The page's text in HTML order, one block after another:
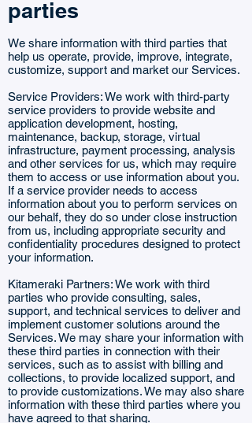
parties
We share information with third parties that
help us operate, provide, improve, integrate,
customize, support and market our Services.
Service Providers: We work with third-party
service providers to provide website and
application development, hosting,
maintenance, backup, storage, virtual
infrastructure, payment processing, analysis
and other services for us, which may require
them to access or use information about you.
If a service provider needs to access
information about you to perform services on
our behalf, they do so under close instruction
from us, including appropriate security and
confidentiality procedures designed to protect
your information.
Kitameraki Partners: We work with third
parties who provide consulting, sales,
support, and technical services to deliver and
implement customer solutions around the
Services. We may share your information with
these third parties in connection with their
services, such as to assist with billing and
collections, to provide localized support, and
to provide customizations. We may also share
information with these third parties where you
have agreed to that sharing.